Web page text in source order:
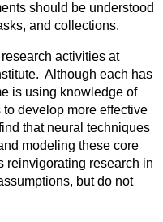
should be understood
and collections.
activities at
Although each has
is using knowledge of
develop more effective
that neural techniques
modeling these core
reinvigorating research in
but do not